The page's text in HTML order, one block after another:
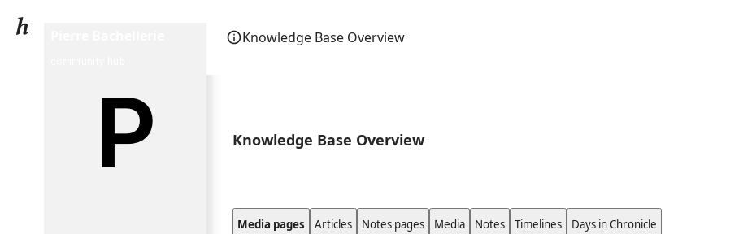
Knowledge Base Overview
Knowledge Base Overview
Media pages Articles Notes pages Media Notes Timelines Days in Chronicle